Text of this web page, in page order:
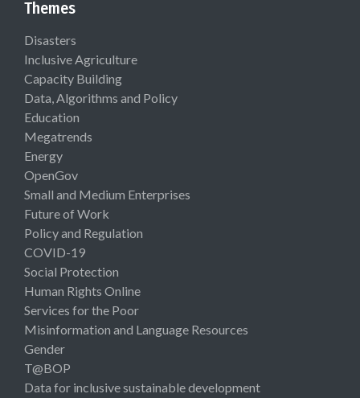
Themes
Disasters
Inclusive Agriculture
Capacity Building
Data, Algorithms and Policy
Education
Megatrends
Energy
OpenGov
Small and Medium Enterprises
Future of Work
Policy and Regulation
COVID-19
Social Protection
Human Rights Online
Services for the Poor
Misinformation and Language Resources
Gender
T@BOP
Data for inclusive sustainable development